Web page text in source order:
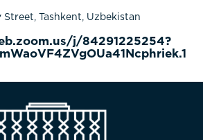
Street, Tashkent, Uzbekistan
j/84291225254?